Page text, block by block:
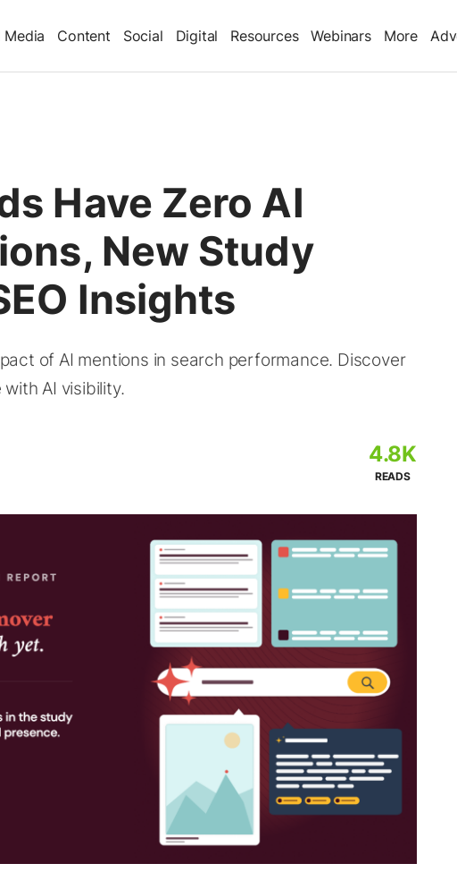
Media Content Social Digital Resources Webinars More
Have Zero AI
New Study
Insights
of AI mentions in search performance. Discover
AI visibility.
4.8K
READS